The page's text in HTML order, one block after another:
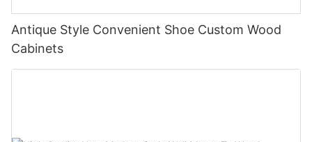
Antique Style Convenient Shoe Custom Wood
Cabinets